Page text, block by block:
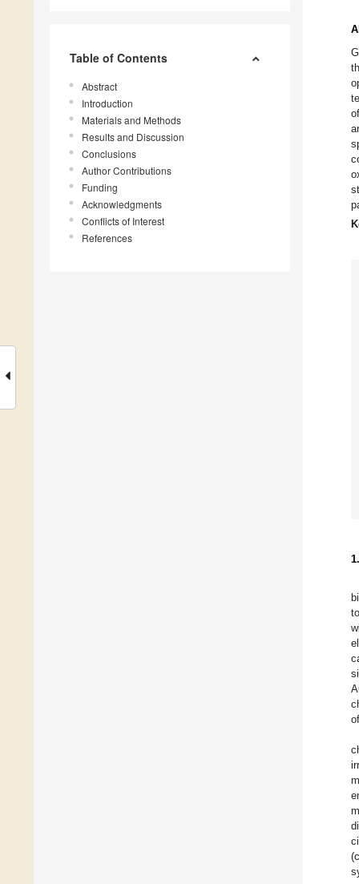
Table of Contents
Abstract
Introduction
Materials and Methods
Results and Discussion
Conclusions
Author Contributions
Funding
Acknowledgments
Conflicts of Interest
References